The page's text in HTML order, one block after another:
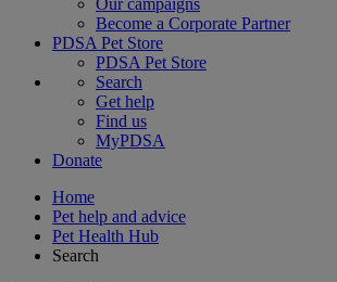
Our campaigns
Become a Corporate Partner
PDSA Pet Store
PDSA Pet Store
Search
Get help
Find us
MyPDSA
Donate
Home
Pet help and advice
Pet Health Hub
Search